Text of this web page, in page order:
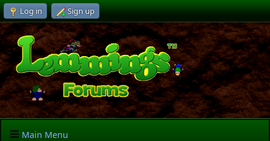
Log in Sign up
Main Menu